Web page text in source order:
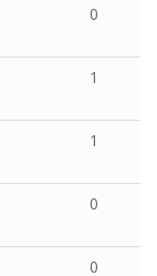
0
1
1
0
0